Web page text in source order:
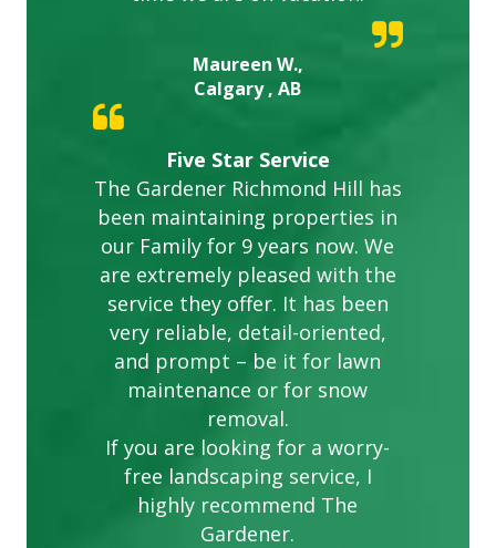
Maureen W.,
Calgary , AB
Five Star Service
The Gardener Richmond Hill has
been maintaining properties in
our Family for 9 years now. We
are extremely pleased with the
service they offer. It has been
very reliable, detail-oriented,
and prompt – be it for lawn
maintenance or for snow
removal.
If you are looking for a worry-
free landscaping service, I
highly recommend The
Gardener.